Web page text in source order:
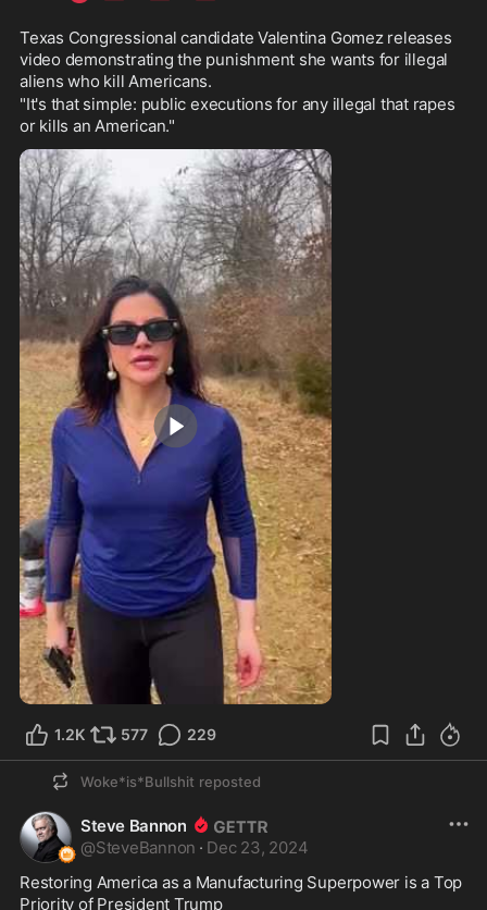
Texas Congressional candidate Valentina Gomez releases
video demonstrating the punishment she wants for illegal
aliens who kill Americans.
"It's that simple: public executions for any illegal that rapes
or kills an American."
0:11
1.2K 577 229
Woke*is*Bullshit reposted
Steve Bannon
@SteveBannon · Dec 23, 2024
Restoring America as a Manufacturing Superpower is a Top